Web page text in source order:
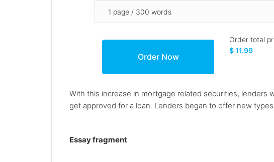
Order total
$ 11.99
With this increase in mortgage related securities,
get approved for a loan. Lenders began to offer new
Essay fragment